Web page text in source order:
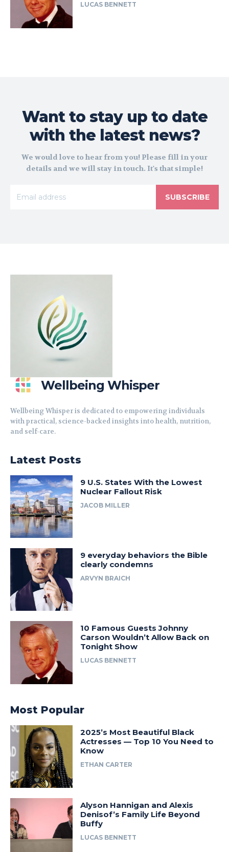
LUCAS BENNETT
Want to stay up to date
with the latest news?
We would love to hear from you! Please fill in your
details and we will stay in touch. It's that simple!
SUBSCRIBE
Wellbeing Whisper
Wellbeing Whisper is dedicated to empowering individuals
with practical, science-backed insights into health, nutrition,
and self-care.
Latest Posts
9 U.S. States With the Lowest
Nuclear Fallout Risk
JACOB MILLER
9 everyday behaviors the Bible
clearly condemns
ARVYN BRAICH
10 Famous Guests Johnny
Carson Wouldn’t Allow Back on
Tonight Show
LUCAS BENNETT
Most Popular
2025’s Most Beautiful Black
Actresses — Top 10 You Need to
Know
ETHAN CARTER
Alyson Hannigan and Alexis
Denisof’s Family Life Beyond
Buffy
LUCAS BENNETT